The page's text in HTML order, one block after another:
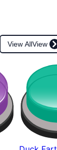
View AllView